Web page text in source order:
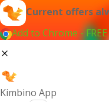
Current offers
Add to Chrome - FREE
Kimbino App